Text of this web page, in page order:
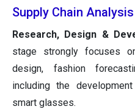
Supply Chain
Research, Design &
stage strongly focuses
design, fashion
including the
smart glasses.